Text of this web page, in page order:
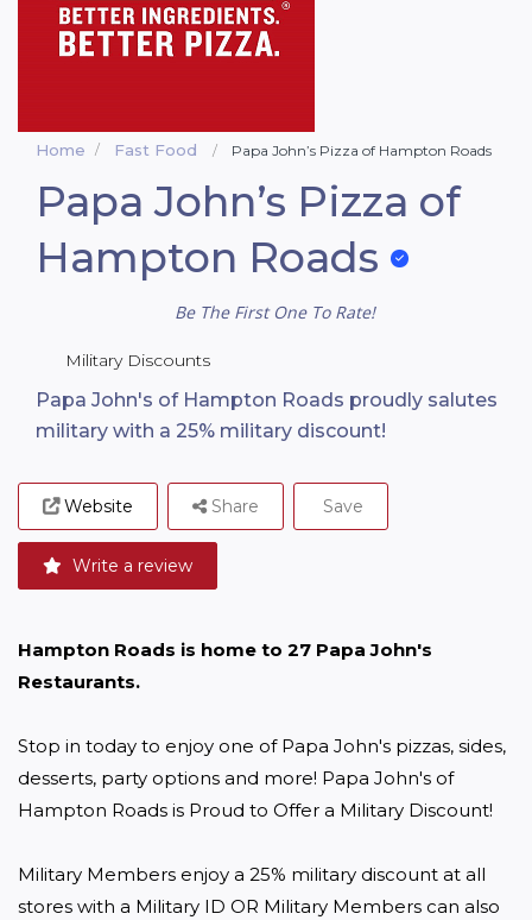
Home Fast Food Papa John’s Pizza of Hampton Roads
Papa John’s Pizza of
Hampton Roads
Be The First One To Rate!
Military Discounts
Papa John's of Hampton Roads proudly salutes
military with a 25% military discount!
Website
Write a review
Share Save
Hampton Roads is home to 27 Papa John's
Restaurants.
Stop in today to enjoy one of Papa John's pizzas, sides,
desserts, party options and more! Papa John's of
Hampton Roads is Proud to Offer a Military Discount!
Military Members enjoy a 25% military discount at all
stores with a Military ID OR Military Members can also